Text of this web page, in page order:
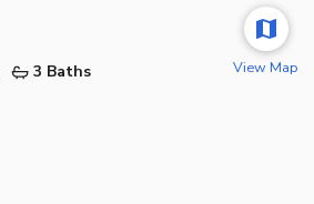
3 Baths
View Map